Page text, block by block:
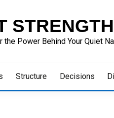
the Power Behind Your Quiet
Structure Decisions